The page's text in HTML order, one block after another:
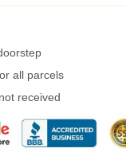
all parcels
received